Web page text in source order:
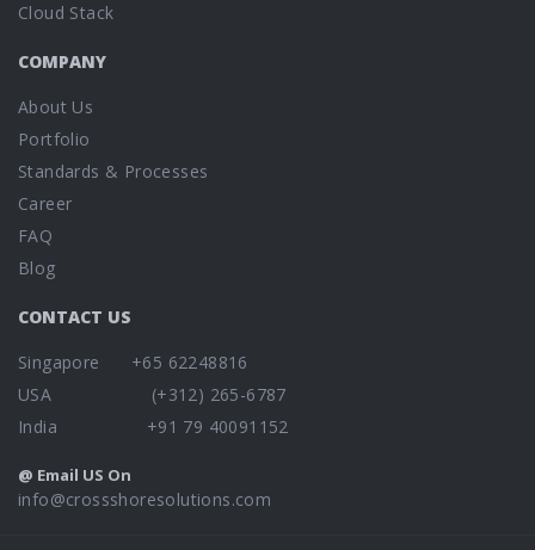
Cloud Stack
COMPANY
About Us
Portfolio
Standards & Processes
Career
FAQ
Blog
CONTACT US
Singapore +65 62248816
USA (+312) 265-6787
India +91 79 40091152
@ Email US On
info@crossshoresolutions.com